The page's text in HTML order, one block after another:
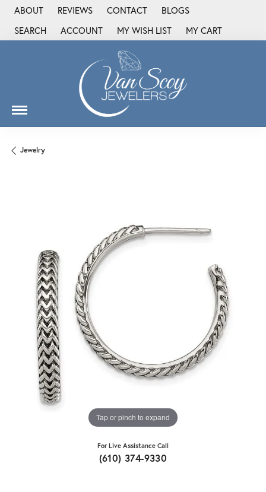
ABOUT REVIEWS CONTACT
BLOGS
SEARCH
TOGGLE TOOLBAR SEARCH MENU
ACCOUNT
TOGGLE MY ACCOUNT MENU
MY WISH LIST
TOGGLE MY WISH LIST
MY CART
Jewelry
Tap or pinch to expand
For Live Assistance Call
(610) 374-9330